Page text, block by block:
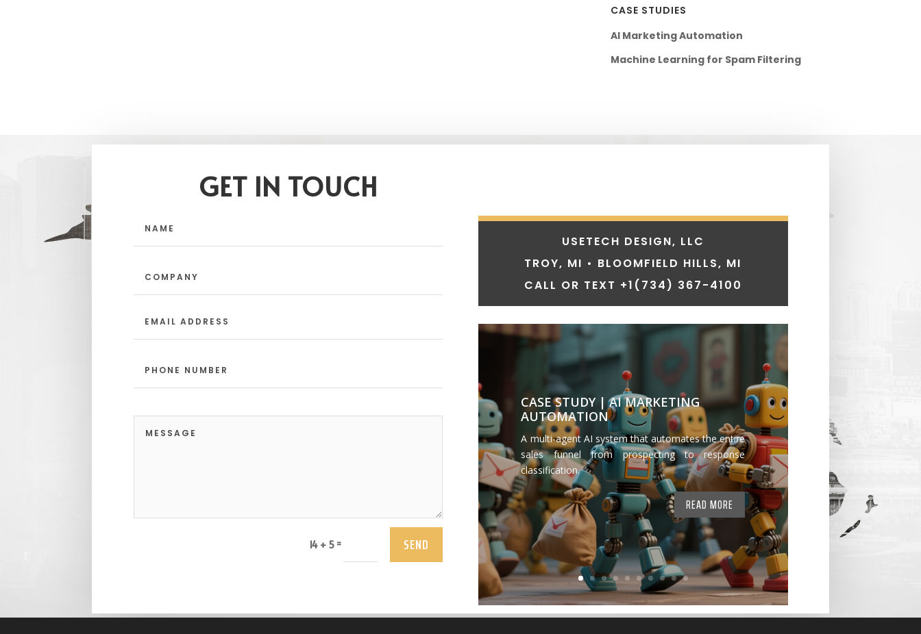
CASE STUDIES
AI Marketing Automation
Machine Learning for Spam Filtering
GET IN TOUCH
14 + 5= SEND
USETECH DESIGN, LLC
TROY, MI • BLOOMFIELD HILLS, MI
CALL OR TEXT +1 (734) 367-4100
CASE STUDY | AI MARKETING
AUTOMATION
A multi-agent AI system that automates the entire
sales funnel from prospecting to response
classification.
READ MORE